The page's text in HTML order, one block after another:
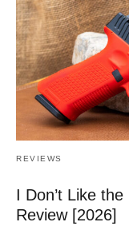
REVIEWS
I Don’t Like
Review [2026]